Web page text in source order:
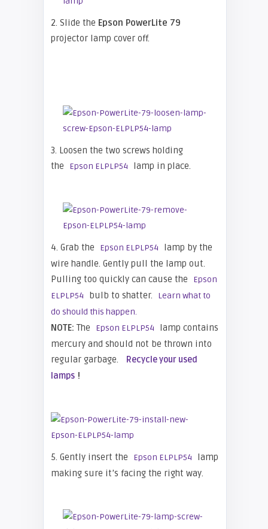
2. Slide the Epson PowerLite 79
projector lamp cover off.
3. Loosen the two screws holding
the
Epson ELPLP54 lamp in place.
4. Grab the Epson ELPLP54
lamp by the
wire handle. Gently pull the lamp out.
Pulling too quickly can cause the
Epson
ELPLP54
bulb to shatter.
Learn what to
do should this happen.
NOTE:The Epson ELPLP54
lamp contains
mercury and should not be thrown into
regular garbage.
Recycle your used
lamps !
5. Gently insert the Epson ELPLP54
lamp
making sure it’s facing the right way.